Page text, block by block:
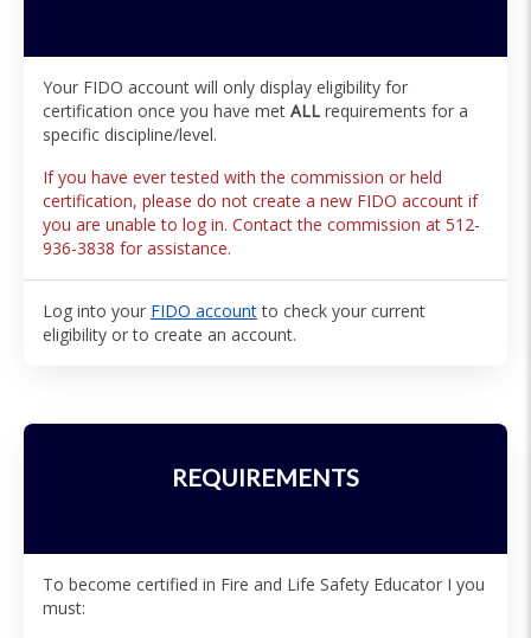
Your FIDO account will only display eligibility for
certification once you have met ALL requirements for a
specific discipline/level.
If you have ever tested with the commission or held
certification, please do not create a new FIDO account if
you are unable to log in. Contact the commission at 512-
936-3838 for assistance.
Log into your FIDO accountto check your current
eligibility or to create an account.
REQUIREMENTS
To become certified in Fire and Life Safety Educator I you
must: